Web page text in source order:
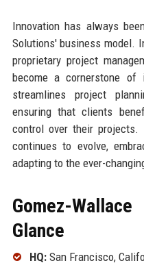
Innovation has always
Solutions' business model.
proprietary project
become a cornerstone
streamlines project
ensuring that clients
control over their projects.
continues to evolve,
adapting to the ever-
Gomez-
Glance
HQ:San Francisco,